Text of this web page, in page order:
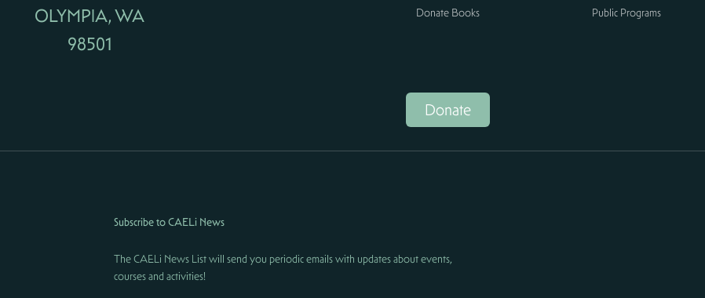
OLYMPIA, WA
98501
Donate Books
Public Programs
Donate
Subscribe to CAELi News
The CAELi News List will send you periodic emails with updates about events,
courses and activities!